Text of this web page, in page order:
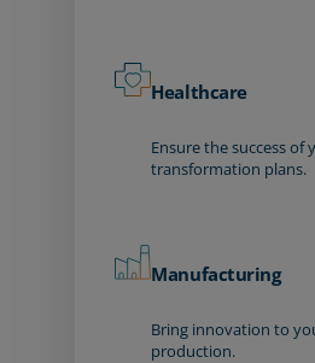
Healthcare
Ensure the success of
transformation plans.
Manufacturing
Bring innovation to
production.